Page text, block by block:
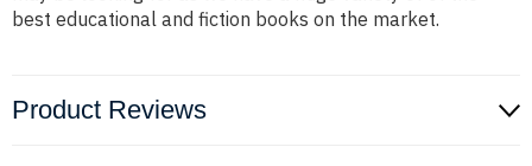
best educational and fiction books on the market.
Product Reviews